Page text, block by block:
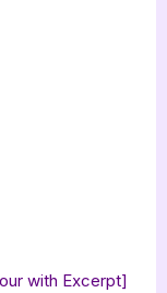
, middle grade,
with Excerpt]